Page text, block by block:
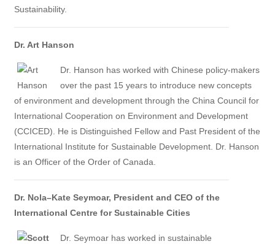
Sustainability.
Dr. Art Hanson
Dr. Hanson has worked with Chinese policy-makers
over the past 15 years to introduce new concepts
of environment and development through the China Council for
International Cooperation on Environment and Development
(CCICED). He is Distinguished Fellow and Past President of the
International Institute for Sustainable Development. Dr. Hanson
is an Officer of the Order of Canada.
Dr. Nola–Kate Seymoar, President and CEO of the
International Centre for Sustainable Cities
Dr. Seymoar has worked in sustainable